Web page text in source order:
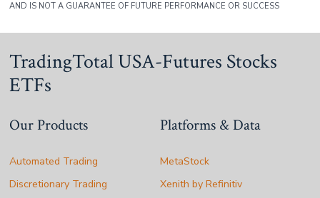
AND IS NOT A GUARANTEE OF FUTURE PERFORMANCE OR SUCCESS
TradingTotal USA-Futures Stocks
ETFs
Our Products
Automated Trading
Discretionary Trading
Platforms & Data
MetaStock
Xenith by Refinitiv